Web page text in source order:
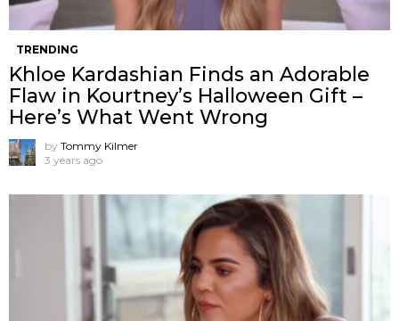
TRENDING
Khloe Kardashian Finds an Adorable
Flaw in Kourtney’s Halloween Gift –
Here’s What Went Wrong
by Tommy Kilmer
3 years ago